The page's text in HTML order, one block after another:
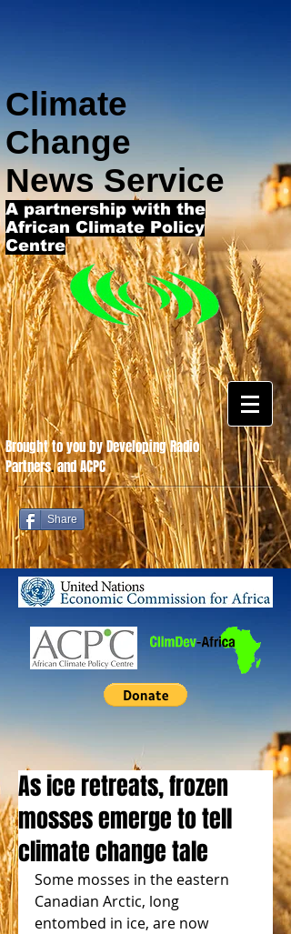
Climate
Change
News Service
A partnership with the
African Climate Policy
Centre
Share
Brought to you by Developing Radio
Partners.and ACPC
As ice retreats, frozen
mosses emerge to tell
climate change tale
Some mosses in the eastern
Canadian Arctic, long
entombed in ice, are now